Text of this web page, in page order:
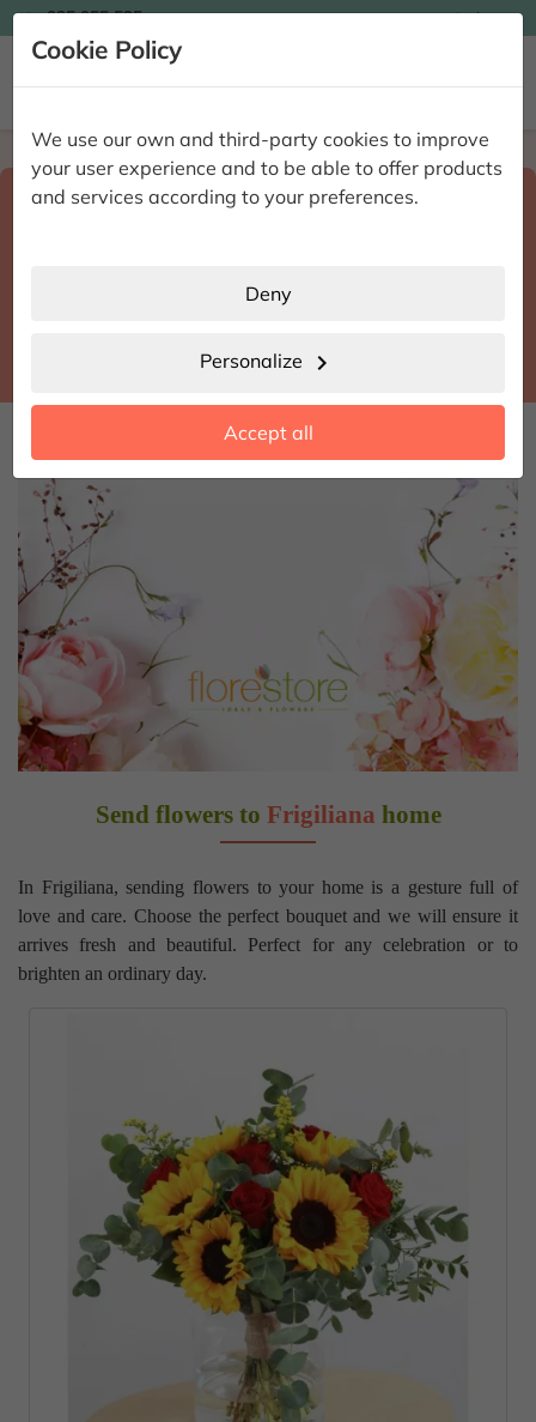
Cookie Policy
We use our own and third-party cookies to improve
your user experience and to be able to offer products
and services according to your preferences.
Deny
Personalize chevron_right
Accept all
935 955 525 Ingles
 
Home Enviar flores a domicilio Málaga
Select destination and delivery datesearch
Send flowers to Frigiliana home
In Frigiliana, sending flowers to your home is a gesture full of
love and care. Choose the perfect bouquet and we will ensure it
arrives fresh and beautiful. Perfect for any celebration or to
brighten an ordinary day.